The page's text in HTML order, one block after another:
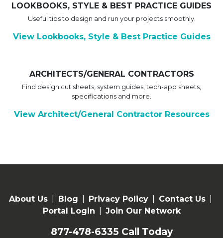
LOOKBOOKS, STYLE & BEST PRACTICE GUIDES
Useful tips to design and run your projects smoothly.
View Lookbooks, Style & Best Practice Guides
ARCHITECTS/GENERAL CONTRACTORS
Find design cut sheets, system guides, tech-app sheets,
specifications and more.
View Architect/General Contractor Resources
About Us Blog Privacy Policy Contact Us
Portal Login
Join Our Network
877-478-6335 Call Today